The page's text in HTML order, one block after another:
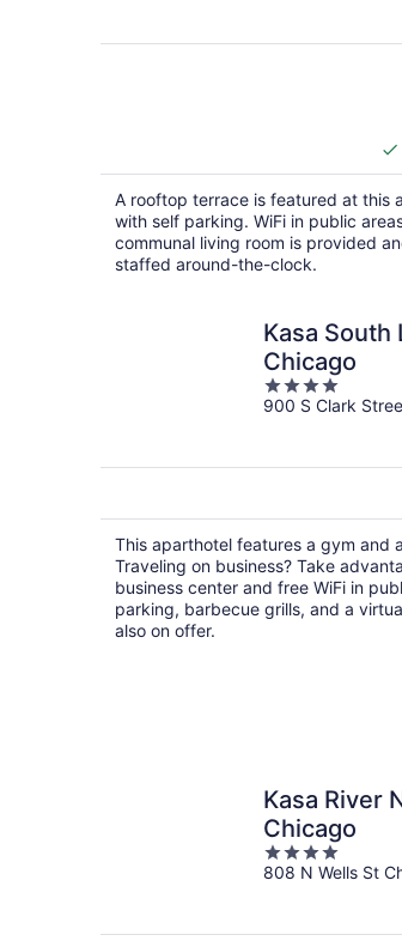
A rooftop terrace is featured at this
with self parking. WiFi in public
communal living room is provided
staffed around-the-clock.
Kasa South
Chicago
4
out
900 S Clark
This aparthotel features a gym and
Traveling on business? Take
business center and free WiFi in
parking, barbecue grills, and a
also on offer.
Kasa River
Chicago
4
out
808 N Wells St